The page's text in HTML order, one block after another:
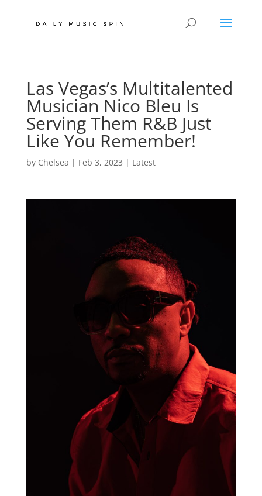
Las Vegas’s Multitalented
Musician Nico Bleu Is
Serving Them R&B Just
Like You Remember!
by Chelsea | Feb 3, 2023 | Latest